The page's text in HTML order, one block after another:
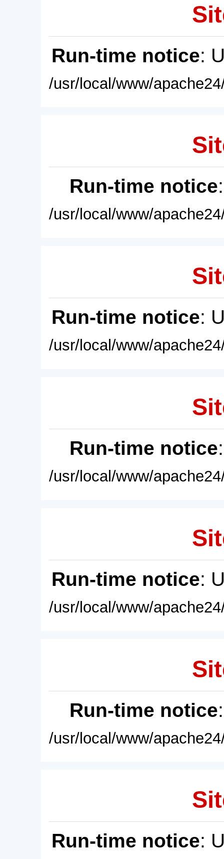
Run-time notice:
/usr/local/www/
Run-time notice
/usr/local/www/
Run-time notice:
/usr/local/www/
Run-time notice
/usr/local/www/
Run-time notice:
/usr/local/www/
Run-time notice
/usr/local/www/
Run-time notice: